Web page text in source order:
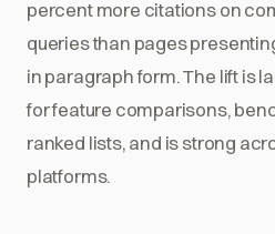
percent more citations on
queries than pages
in paragraph form. The lift is
for feature comparisons,
ranked lists, and is strong
platforms.